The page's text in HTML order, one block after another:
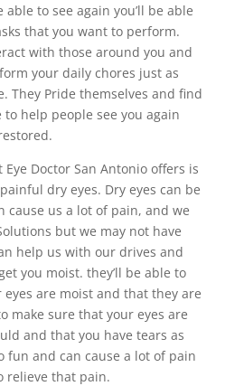
able to see again you’ll be able
that you want to perform.
with those around you and
your daily chores just as
They Pride themselves and find
help people see you again
Doctor San Antonio offers is
dry eyes. Dry eyes can be
cause us a lot of pain, and we
but we may not have
help us with our drives and
you moist. they’ll be able to
are moist and that they are
make sure that your eyes are
and that you have tears as
fun and can cause a lot of pain
relieve that pain.